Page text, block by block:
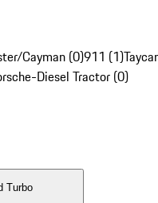
Cayman (0)911 (1)
Diesel Tractor (0)
Turbo